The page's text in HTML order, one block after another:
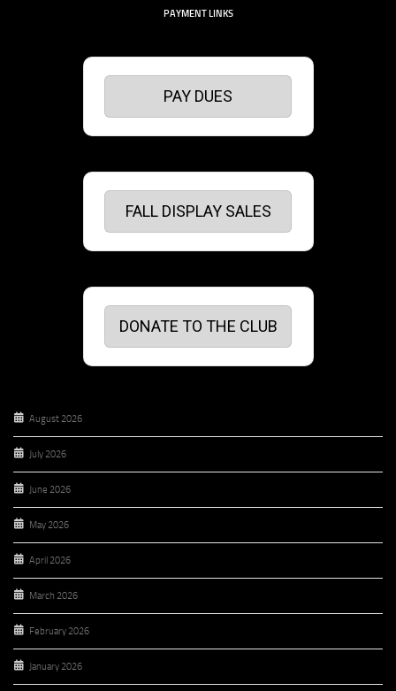
PAYMENT LINKS
PAY DUES
FALL DISPLAY SALES
DONATE TO THE CLUB
August 2026
July 2026
June 2026
May 2026
April 2026
March 2026
February 2026
January 2026